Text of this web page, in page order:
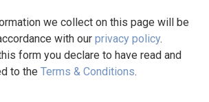
we collect on this page will be
with our privacy policy.
form you declare to have read and
to the Terms & Conditions.